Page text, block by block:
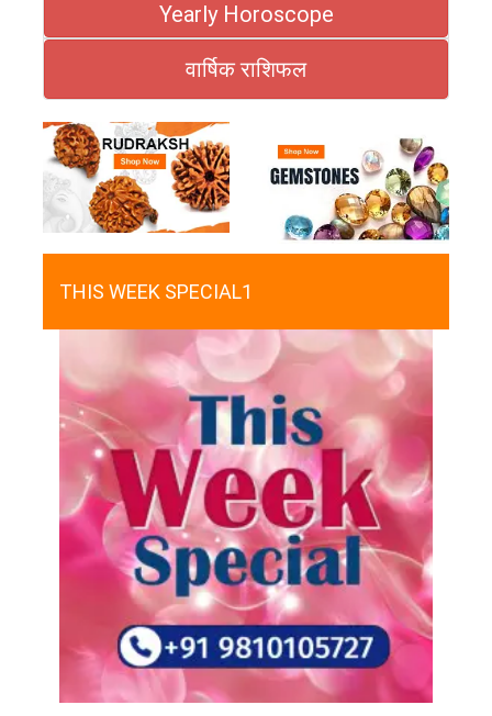
Yearly Horoscope
वार्षिक राशिफल
THIS WEEK SPECIAL1